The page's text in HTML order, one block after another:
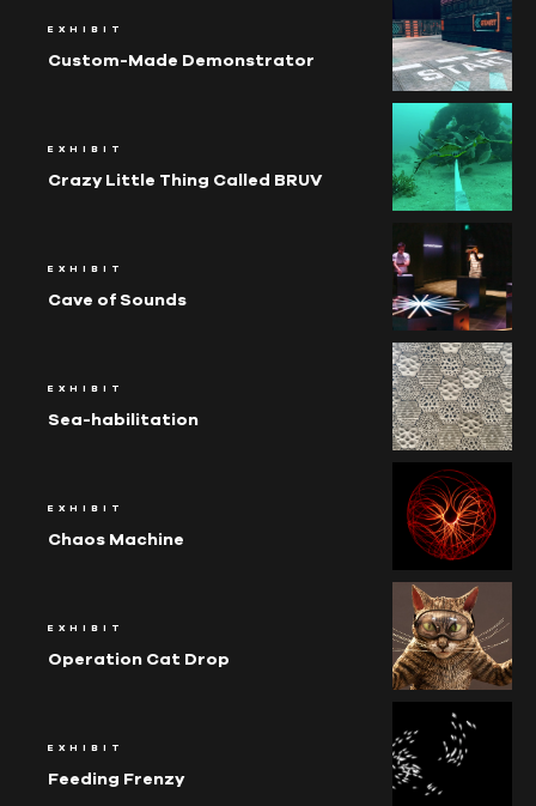
EXHIBIT
Custom-Made Demonstrator
EXHIBIT
Crazy Little Thing Called BRUV
EXHIBIT
Cave of Sounds
EXHIBIT
Sea-habili­tation
EXHIBIT
Chaos Machine
EXHIBIT
Operation Cat Drop
EXHIBIT
Feeding Frenzy